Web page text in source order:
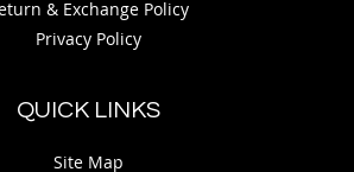
& Exchange Policy
Privacy Policy
QUICK LINKS
Site Map